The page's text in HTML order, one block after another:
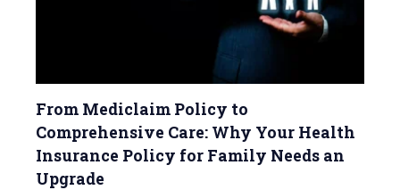
From Mediclaim Policy to
Comprehensive Care: Why Your Health
Insurance Policy for Family Needs an
Upgrade